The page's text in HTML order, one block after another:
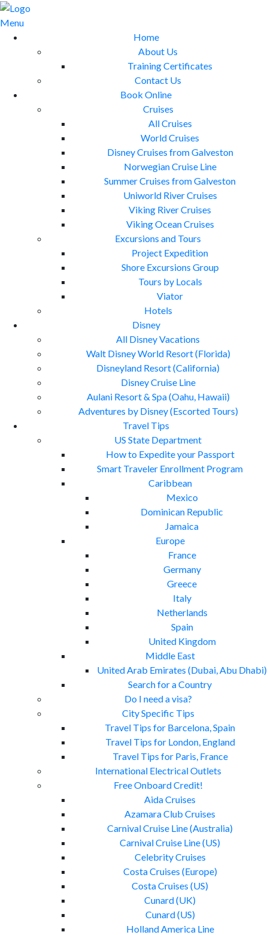
Skip
to
content
Menu
Home
About Us
Training Certificates
Contact Us
Book Online
Cruises
All Cruises
World Cruises
Disney Cruises from Galveston
Norwegian Cruise Line
Summer Cruises from Galveston
Uniworld River Cruises
Viking River Cruises
Viking Ocean Cruises
Excursions and Tours
Project Expedition
Shore Excursions Group
Tours by Locals
Viator
Hotels
Disney
All Disney Vacations
Walt Disney World Resort (Florida)
Disneyland Resort (California)
Disney Cruise Line
Aulani Resort & Spa (Oahu, Hawaii)
Adventures by Disney (Escorted Tours)
Travel Tips
US State Department
How to Expedite your Passport
Smart Traveler Enrollment Program
Caribbean
Mexico
Dominican Republic
Jamaica
Europe
France
Germany
Greece
Italy
Netherlands
Spain
United Kingdom
Middle East
United Arab Emirates (Dubai, Abu Dhabi)
Search for a Country
Do I need a visa?
City Specific Tips
Travel Tips for Barcelona, Spain
Travel Tips for London, England
Travel Tips for Paris, France
International Electrical Outlets
Free Onboard Credit!
Aida Cruises
Azamara Club Cruises
Carnival Cruise Line (Australia)
Carnival Cruise Line (US)
Celebrity Cruises
Costa Cruises (Europe)
Costa Cruises (US)
Cunard (UK)
Cunard (US)
Holland America Line